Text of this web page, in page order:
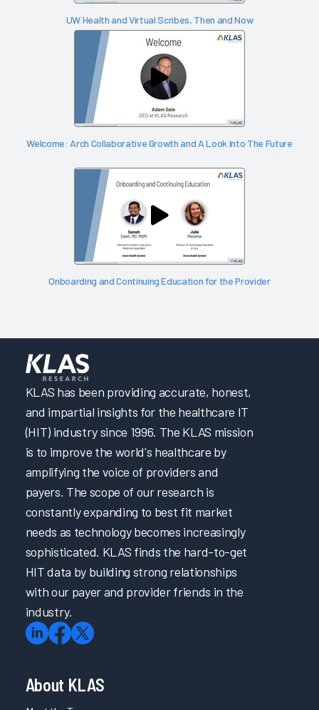
UW Health and Virtual Scribes, Then and Now
Welcome: Arch Collaborative Growth and A Look Into The Future
Onboarding and Continuing Education for the Provider
KLAS has been providing accurate, honest,
and impartial insights for the healthcare IT
(HIT) industry since 1996. The KLAS mission
is to improve the world's healthcare by
amplifying the voice of providers and
payers. The scope of our research is
constantly expanding to best fit market
needs as technology becomes increasingly
sophisticated. KLAS finds the hard-to-get
HIT data by building strong relationships
with our payer and provider friends in the
industry.
About KLAS